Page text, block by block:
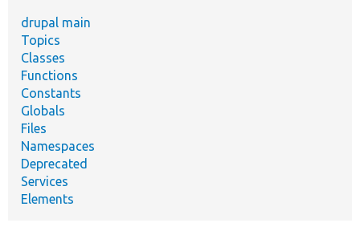
drupal main
Topics
Classes
Functions
Constants
Globals
Files
Namespaces
Deprecated
Services
Elements